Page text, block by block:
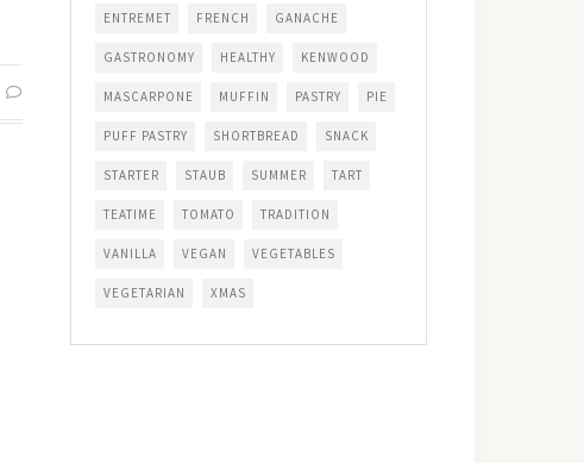
ENTREMET FRENCH GANACHE
GASTRONOMY HEALTHY KENWOOD
MASCARPONE MUFFIN PASTRY PIE
PUFF PASTRY SHORTBREAD SNACK
STARTER STAUB SUMMER TART
TEATIME TOMATO TRADITION
VANILLA VEGAN VEGETABLES
VEGETARIAN XMAS